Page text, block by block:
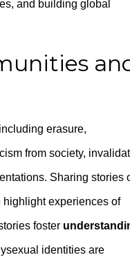
and building global
erasure,
from society,
Sharing stories
experiences of
foster
identities are